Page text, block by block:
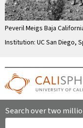
Peveril Meigs Baja
Institution: UC San Diego,
Search over two